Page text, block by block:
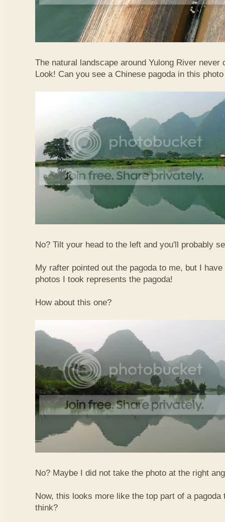
The natural landscape around Yulong River never
Look! Can you see a Chinese pagoda in this
No? Tilt your head to the left and you'll probably
My rafter pointed out the pagoda to me, but I
photos I took represents the pagoda!
How about this one?
No? Maybe I did not take the photo at the right
Now, this looks more like the top part of a pagoda
think?